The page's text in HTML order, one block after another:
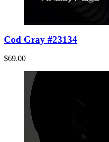
Cod Gray #23134
$69.00